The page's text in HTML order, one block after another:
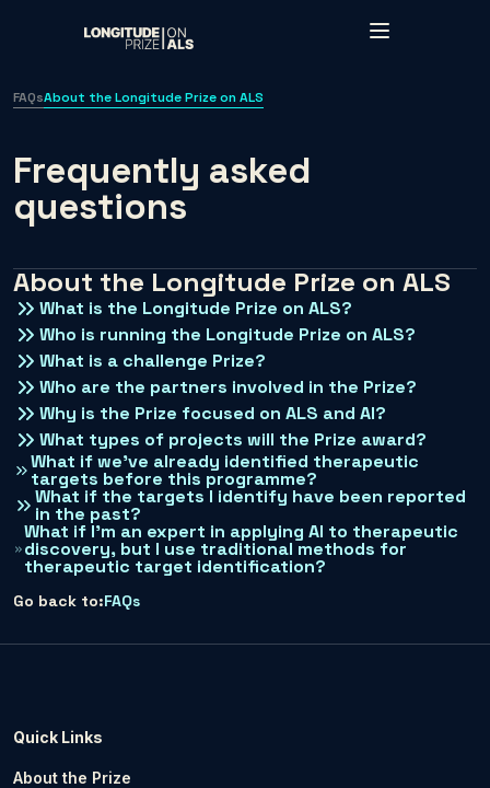
Skip to main content
FAQsAbout the Longitude Prize on ALS
Frequently asked
questions
About the Longitude Prize on ALS
What is the Longitude Prize on ALS?
Who is running the Longitude Prize on ALS?
What is a challenge Prize?
Who are the partners involved in the Prize?
Why is the Prize focused on ALS and AI?
What types of projects will the Prize award?
What if we’ve already identified therapeutic
targets before this programme?
What if the targets I identify have been reported
in the past?
What if I’m an expert in applying AI to therapeutic
discovery, but I use traditional methods for
therapeutic target identification?
Go back to:FAQs
Quick Links
About the Prize